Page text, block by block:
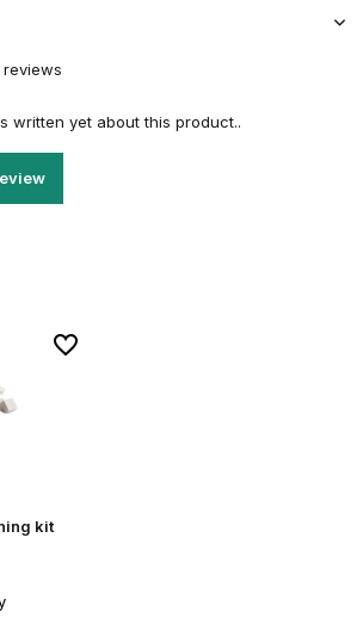
written yet about this product..
kit